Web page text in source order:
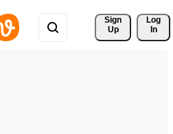
Sign
Up
Log
In